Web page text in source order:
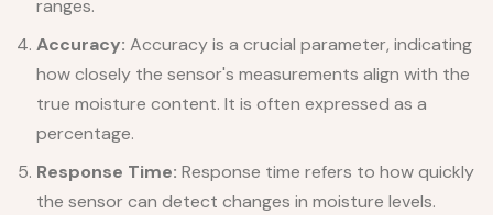
ranges.
Accuracy: Accuracy is a crucial parameter, indicating
how closely the sensor's measurements align with the
true moisture content. It is often expressed as a
percentage.
Response Time: Response time refers to how quickly
the sensor can detect changes in moisture levels.